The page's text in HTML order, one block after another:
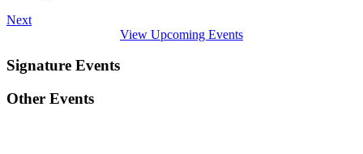
Next
View Upcoming Events
Signature Events
Other Events